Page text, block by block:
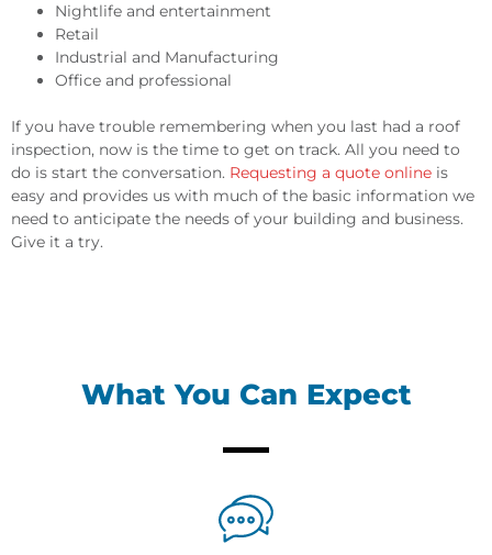
Nightlife and entertainment
Retail
Industrial and Manufacturing
Office and professional
If you have trouble remembering when you last had a roof
inspection, now is the time to get on track. All you need to
do is start the conversation. Requesting a quote online is
easy and provides us with much of the basic information we
need to anticipate the needs of your building and business.
Give it a try.
What You Can Expect